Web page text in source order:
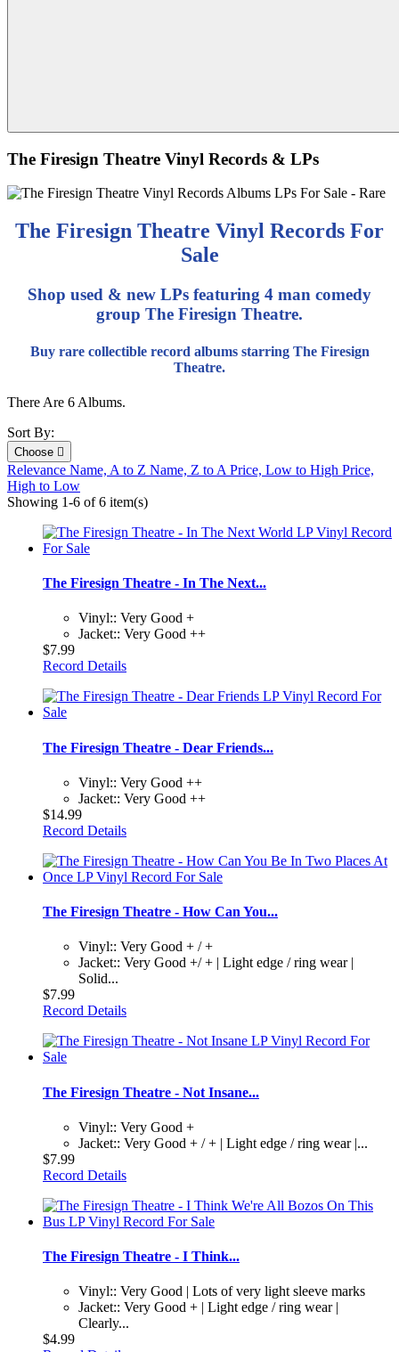
The Firesign Theatre Vinyl Records & LPs
The Firesign Theatre Vinyl Records For
Sale
Shop used & new LPs featuring 4 man comedy
group The Firesign Theatre.
Buy rare collectible record albums starring The Firesign
Theatre.
There Are 6 Albums.
Sort By:
Choose 
Relevance Name, A to Z Name, Z to A Price, Low to High Price,
High to Low
Showing 1-6 of 6 item(s)
The Firesign Theatre - In The Next...
Vinyl:: Very Good +
Jacket:: Very Good ++
$7.99
Record Details
The Firesign Theatre - Dear Friends...
Vinyl:: Very Good ++
Jacket:: Very Good ++
$14.99
Record Details
The Firesign Theatre - How Can You...
Vinyl:: Very Good + / +
Jacket:: Very Good +/ + | Light edge / ring wear |
Solid...
$7.99
Record Details
The Firesign Theatre - Not Insane...
Vinyl:: Very Good +
Jacket:: Very Good + / + | Light edge / ring wear |...
$7.99
Record Details
The Firesign Theatre - I Think...
Vinyl:: Very Good | Lots of very light sleeve marks
Jacket:: Very Good + | Light edge / ring wear |
Clearly...
$4.99